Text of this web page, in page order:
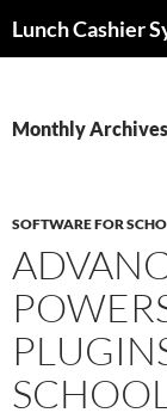
toLunch Cashier
Monthly
SOFTWARE FOR